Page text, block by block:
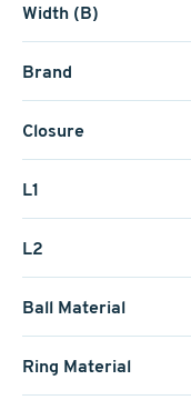
Width (B)
Brand
Closure
L1
L2
Ball Material
Ring Material